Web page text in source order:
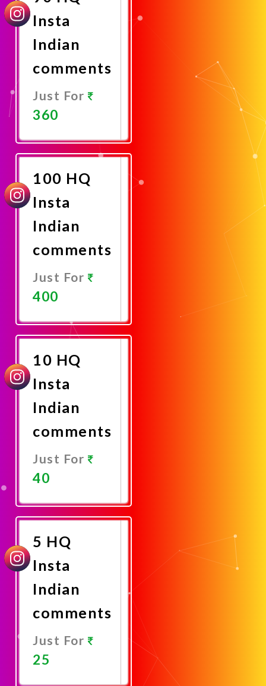
Insta
Indian
comments
Just For
360
Now
100 HQ
Insta
Indian
comments
Just For
400
Now
10 HQ
Insta
Indian
comments
Just For
40
Now
5 HQ
Insta
Indian
comments
Just For
25